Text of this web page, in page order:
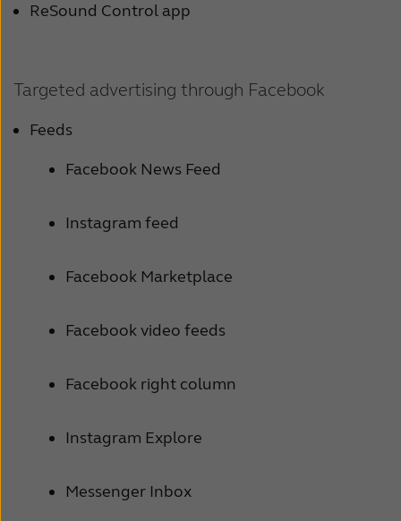
ReSound Control app
Targeted advertising through Facebook
Feeds
Facebook News Feed
Instagram feed
Facebook Marketplace
Facebook video feeds
Facebook right column
Instagram Explore
Messenger Inbox